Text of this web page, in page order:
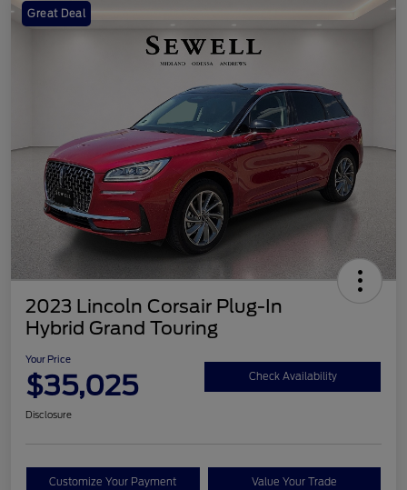
Great Deal
2023 Lincoln Corsair Plug-In
Hybrid Grand Touring
Your Price
$35,025 Check Availability
Disclosure
Customize Your Payment Value Your Trade